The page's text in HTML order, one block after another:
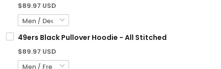
$89.97 USD
49ers Black Pullover Hoodie - All Stitched
$89.97 USD